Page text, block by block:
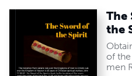
The
the
of
men